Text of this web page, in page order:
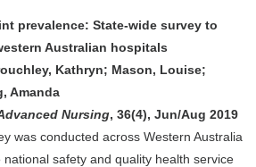
prevalence: State-wide survey to
Australian hospitals
Kathryn; Mason, Louise;
Amanda
Nursing, 36(4), Jun/Aug 2019
was conducted across Western Australia
safety and quality health service